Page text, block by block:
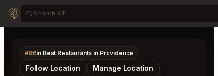
#86in Best Restaurants in Providence
Follow Location Manage Location